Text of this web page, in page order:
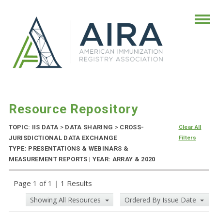
Resource Repository
TOPIC: IIS DATA > DATA SHARING >CROSS-
JURISDICTIONAL DATA EXCHANGE
TYPE: PRESENTATIONS & WEBINARS &
MEASUREMENT REPORTS | YEAR: ARRAY & 2020
Clear All
Filters
Page 1 of 1 | 1 Results
Showing All Resources Ordered By Issue Date